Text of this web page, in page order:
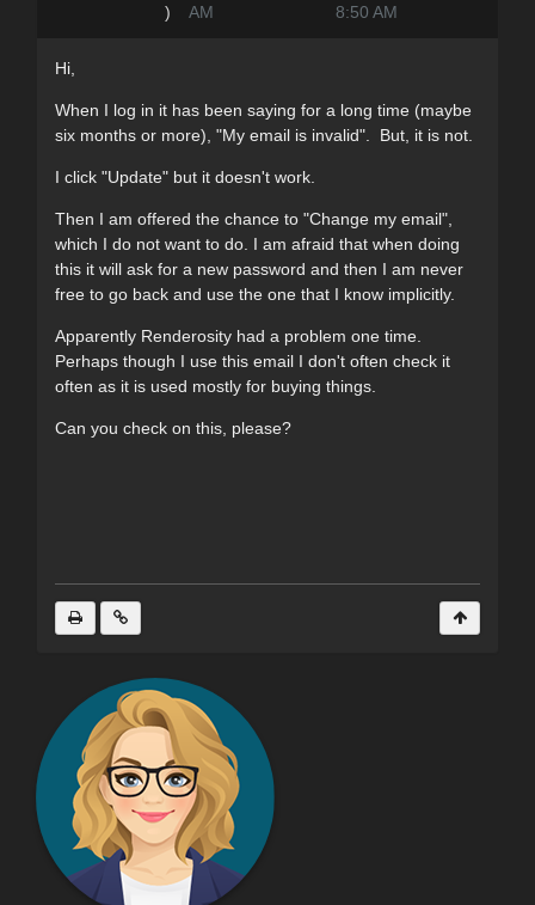
)
AM
8:50 AM
Hi,
When I log in it has been saying for a long time (maybe
six months or more), "My email is invalid". But, it is not.
I click "Update" but it doesn't work.
Then I am offered the chance to "Change my email",
which I do not want to do. I am afraid that when doing
this it will ask for a new password and then I am never
free to go back and use the one that I know implicitly.
Apparently Renderosity had a problem one time.
Perhaps though I use this email I don't often check it
often as it is used mostly for buying things.
Can you check on this, please?